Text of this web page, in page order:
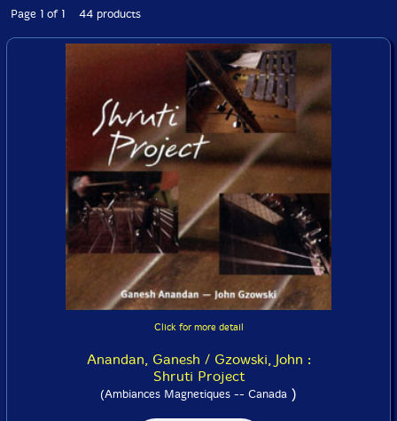
Page 1 of 1 44 products
Click for more detail
Anandan, Ganesh / Gzowski, John :
Shruti Project
(Ambiances Magnetiques -- Canada )